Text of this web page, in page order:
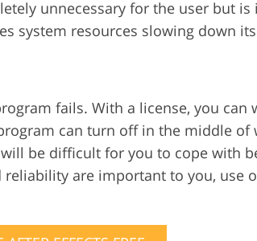
unnecessary for the user but is
system resources slowing down
fails. With a license, you can
can turn off in the middle of
be difficult for you to cope with
are important to you, use